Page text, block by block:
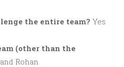
the entire team? Yes
(other than the
Rohan